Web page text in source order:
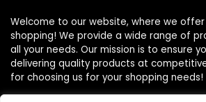
Welcome to our website, where we
shopping! We provide a wide range of
all your needs. Our mission is to ensure
delivering quality products at
for choosing us for your shopping needs!